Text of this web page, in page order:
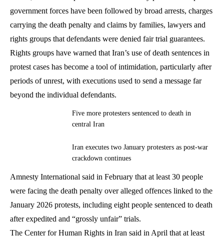
government forces have been followed by broad arrests, charges
carrying the death penalty and claims by families, lawyers and
rights groups that defendants were denied fair trial guarantees.
Rights groups have warned that Iran’s use of death sentences in
protest cases has become a tool of intimidation, particularly after
periods of unrest, with executions used to send a message far
beyond the individual defendants.
Five more protesters sentenced to death in
central Iran
Iran executes two January protesters as post-war
crackdown continues
Amnesty International said in February that at least 30 people
were facing the death penalty over alleged offences linked to the
January 2026 protests, including eight people sentenced to death
after expedited and “grossly unfair” trials.
The Center for Human Rights in Iran said in April that at least